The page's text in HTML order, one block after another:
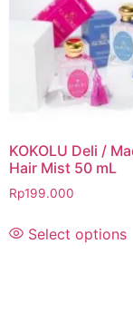
KOKOLU Deli /
Hair Mist 50 mL
Rp199.000
Select options